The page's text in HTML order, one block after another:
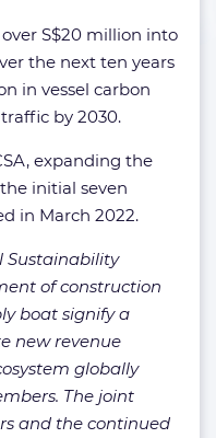
S$20 million into
the next ten years
in vessel carbon
by 2030.
expanding the
initial seven
in March 2022.
Sustainability
of construction
boat signify a
new revenue
globally
The joint
and the continued